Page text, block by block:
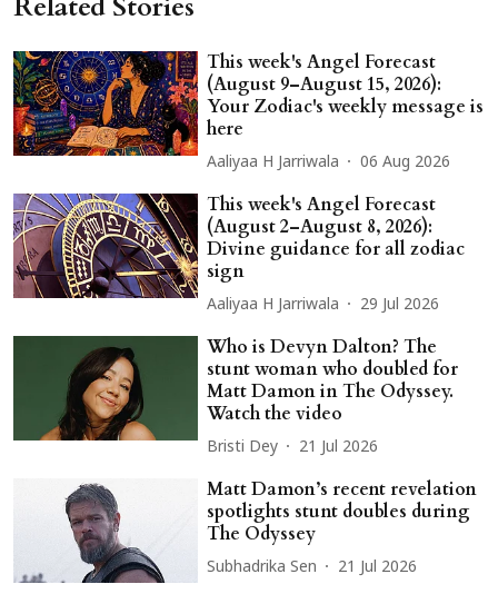
Related Stories
This week's Angel Forecast
(August 9–August 15, 2026):
Your Zodiac's weekly message is
here
Aaliyaa H Jarriwala 06 Aug 2026
This week's Angel Forecast
(August 2–August 8, 2026):
Divine guidance for all zodiac
sign
Aaliyaa H Jarriwala 29 Jul 2026
Who is Devyn Dalton? The
stunt woman who doubled for
Matt Damon in The Odyssey.
Watch the video
Bristi Dey 21 Jul 2026
Matt Damon’s recent revelation
spotlights stunt doubles during
The Odyssey
Subhadrika Sen 21 Jul 2026